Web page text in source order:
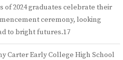
of 2024 graduates celebrate their
ceremony, looking
to bright futures.17
Carter Early College High School